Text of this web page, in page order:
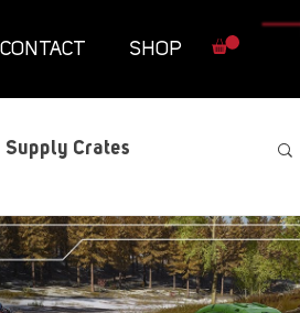
CONTACT SHOP
Supply Crates
Graphic Novel